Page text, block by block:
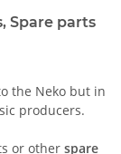
Spare parts
the Neko but in
producers.
or other spare